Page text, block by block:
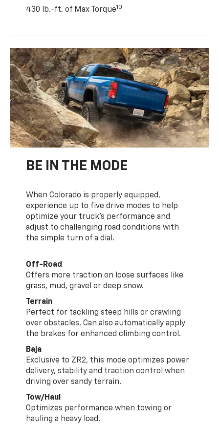
430 lb.-ft. of Max Torque10
BE IN THE MODE
When Colorado is properly equipped,
experience up to five drive modes to help
optimize your truck’s performance and
adjust to challenging road conditions with
the simple turn of a dial.
Off-Road
Offers more traction on loose surfaces like
grass, mud, gravel or deep snow.
Terrain
Perfect for tackling steep hills or crawling
over obstacles. Can also automatically apply
the brakes for enhanced climbing control.
Baja
Exclusive to ZR2, this mode optimizes power
delivery, stability and traction control when
driving over sandy terrain.
Tow/Haul
Optimizes performance when towing or
hauling a heavy load.